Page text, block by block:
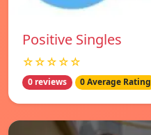
Positive Singles
☆☆☆☆☆
0 reviews 0 Average Rating